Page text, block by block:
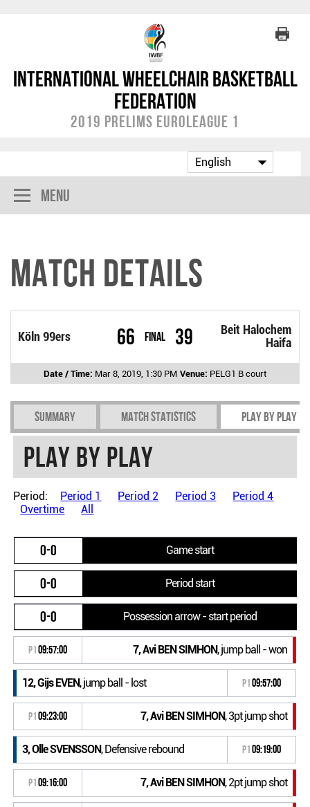
International Wheelchair Basketball
Federation
2019 Prelims EuroLeague 1
Menu
Match Details
Köln 99ers 66 Final
Beit Halochem
Haifa
39
Date / Time: Mar 8, 2019, 1:30 PM Venue: PELG1 B court
Summary Match Statistics Play by play
Play by play
Period: Period 1 Period 2 Period 3
Period 4
Overtime
All
0-0 Game start
0-0 Period start
0-0 Possession arrow - start period
P109:57:00 7, Avi BEN SIMHON, jump ball - won
12, Gijs EVEN, jump ball - lost P109:57:00
P109:23:00 7, Avi BEN SIMHON, 3pt jump shot
3, Olle SVENSSON, Defensive rebound P109:19:00
P109:16:00 7, Avi BEN SIMHON, 2pt jump shot